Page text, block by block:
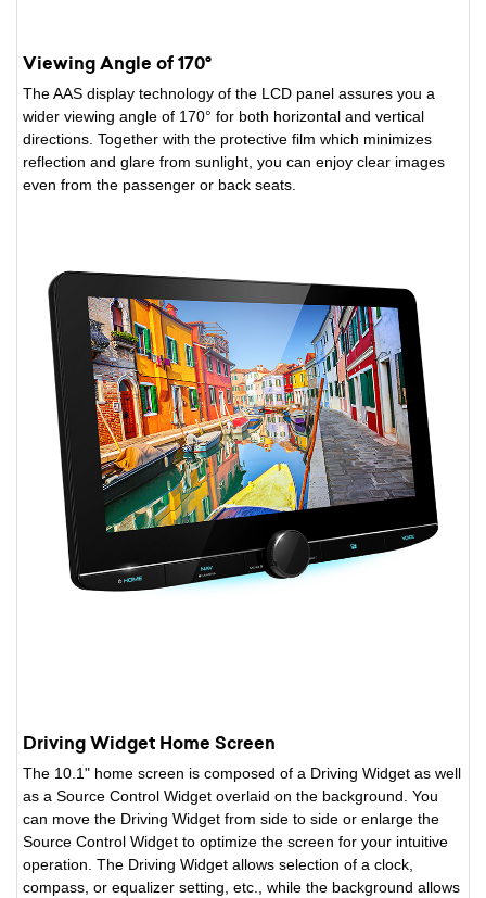
Viewing Angle of 170°
The AAS display technology of the LCD panel assures you a
wider viewing angle of 170° for both horizontal and vertical
directions. Together with the protective film which minimizes
reflection and glare from sunlight, you can enjoy clear images
even from the passenger or back seats.
Driving Widget Home Screen
The 10.1" home screen is composed of a Driving Widget as well
as a Source Control Widget overlaid on the background. You
can move the Driving Widget from side to side or enlarge the
Source Control Widget to optimize the screen for your intuitive
operation. The Driving Widget allows selection of a clock,
compass, or equalizer setting, etc., while the background allows